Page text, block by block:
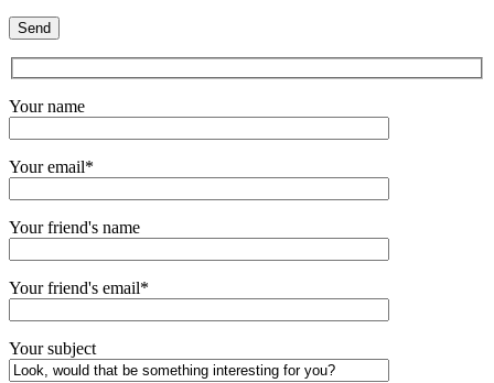
Your name
Your email*
Your friend's name
Your friend's email*
Your subject